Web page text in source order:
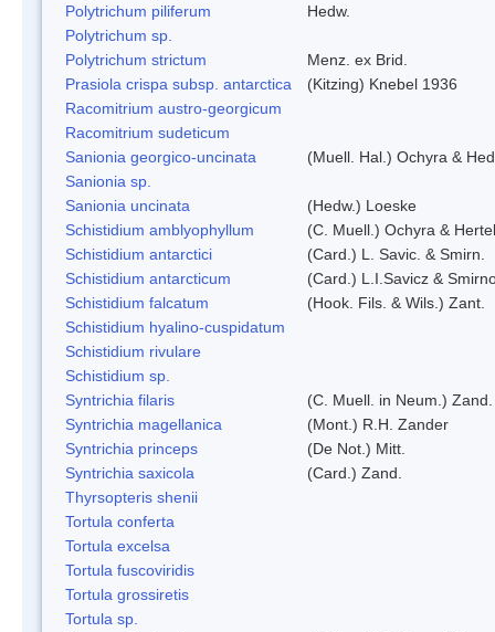
Polytrichum piliferum
Hedw.
Polytrichum sp.
Polytrichum strictum
Menz. ex Brid.
Prasiola crispa subsp. antarctica
(Kitzing) Knebel 1936
Racomitrium austro-georgicum
Racomitrium sudeticum
Sanionia georgico-uncinata
(Muell. Hal.) Ochyra &
Sanionia sp.
Sanionia uncinata
(Hedw.) Loeske
Schistidium amblyophyllum
(C. Muell.) Ochyra & Hertel
Schistidium antarctici
(Card.) L. Savic. & Smirn.
Schistidium antarcticum
(Card.) L.I.Savicz &
Schistidium falcatum
(Hook. Fils. & Wils.) Zant.
Schistidium hyalino-cuspidatum
Schistidium rivulare
Schistidium sp.
Syntrichia filaris
(C. Muell. in Neum.) Zand.
Syntrichia magellanica
(Mont.) R.H. Zander
Syntrichia princeps
(De Not.) Mitt.
Syntrichia saxicola
(Card.) Zand.
Thyrsopteris shenii
Tortula conferta
Tortula excelsa
Tortula fuscoviridis
Tortula grossiretis
Tortula sp.